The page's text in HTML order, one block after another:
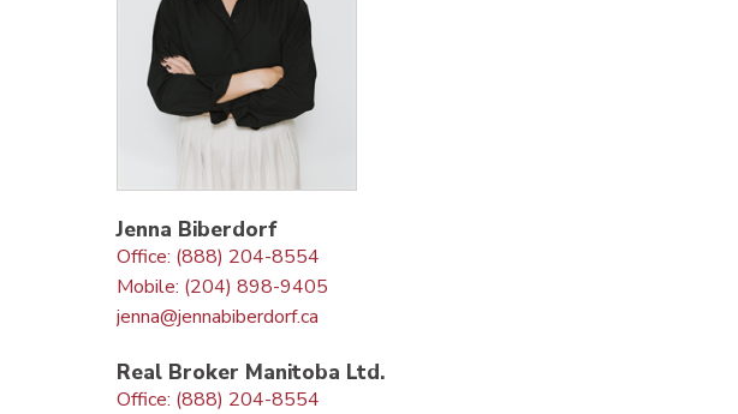
Jenna Biberdorf
Office: (888) 204-8554
Mobile: (204) 898-9405
jenna@jennabiberdorf.ca
Real Broker Manitoba Ltd.
Office: (888) 204-8554